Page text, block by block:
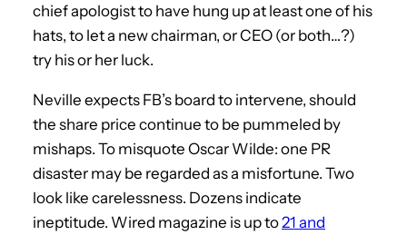
chief apologist to have hung up at least one of his
hats, to let a new chairman, or CEO (or both…?)
try his or her luck.
Neville expects FB’s board to intervene, should
the share price continue to be pummeled by
mishaps. To misquote Oscar Wilde: one PR
disaster may be regarded as a misfortune. Two
look like carelessness. Dozens indicate
ineptitude. Wired magazine is up to21 and